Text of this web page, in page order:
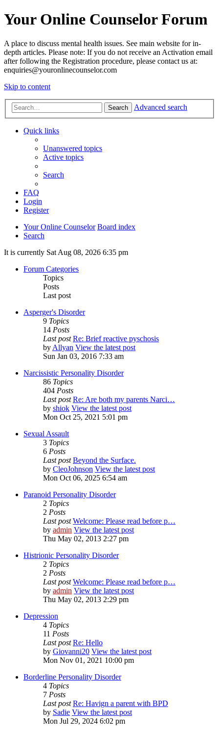
Your Online Counselor Forum
A place to discuss mental health issues. See main website for in-
depth articles. Please note: If you do not receive an Activation email
after following the Registration procedure, please contact us at:
enquiries@youronlinecounselor.com
Skip to content
Search Advanced search
Quick links
Unanswered topics
Active topics
Search
FAQ
Login
Register
Your Online Counselor Board index
Search
It is currently Sat Aug 08, 2026 6:35 pm
Forum Categories
Topics
Posts
Last post
Asperger's Disorder
9 Topics
14 Posts
Last post Re: Brief reactive pyschosis
byAllyan View the latest post
Sun Jan 03, 2016 7:33 am
Narcissistic Personality Disorder
86 Topics
404 Posts
Last post Re: Are both my parents Narci…
by shiok View the latest post
Mon Oct 25, 2021 5:01 pm
Sexual Assault
3 Topics
6 Posts
Last post Beyond the Surface.
by CleoJohnson View the latest post
Mon Oct 06, 2025 6:54 am
Paranoid Personality Disorder
2 Topics
2 Posts
Last post Welcome: Please read before p…
by admin View the latest post
Thu May 02, 2013 2:27 pm
Histrionic Personality Disorder
2 Topics
2 Posts
Last post Welcome: Please read before p…
by admin View the latest post
Thu May 02, 2013 2:29 pm
Depression
4 Topics
11 Posts
Last post Re: Hello
by Giovanni20 View the latest post
Mon Nov 01, 2021 10:00 pm
Borderline Personality Disorder
4 Topics
7 Posts
Last post Re: Havign a parent with BPD
by Sadie View the latest post
Mon Jul 29, 2024 6:02 pm